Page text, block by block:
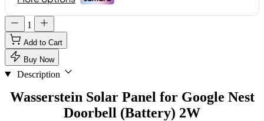
1
Add to Cart
Buy Now
Description
Wasserstein Solar Panel for Google Nest
Doorbell (Battery) 2W